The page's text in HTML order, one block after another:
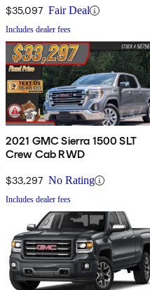
$35,097 Fair Deal
Includes dealer fees
2021 GMC Sierra 1500 SLT
Crew Cab RWD
$33,297 No Rating
Includes dealer fees